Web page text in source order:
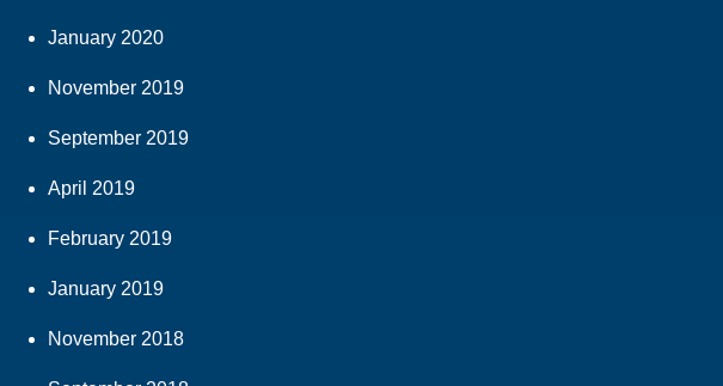
January 2020
November 2019
September 2019
April 2019
February 2019
January 2019
November 2018